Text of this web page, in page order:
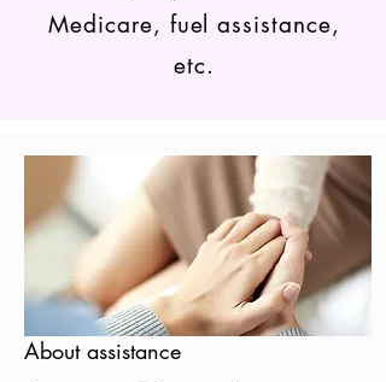
Medicare, fuel assistance,
etc.
About assistance